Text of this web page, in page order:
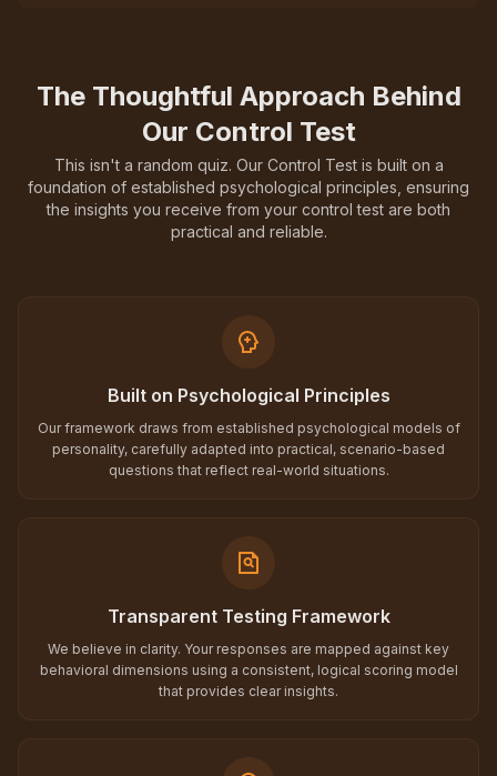
The Thoughtful Approach Behind
Our Control Test
This isn't a random quiz. Our Control Test is built on a
foundation of established psychological principles, ensuring
the insights you receive from your control test are both
practical and reliable.
Built on Psychological Principles
Our framework draws from established psychological models of
personality, carefully adapted into practical, scenario-based
questions that reflect real-world situations.
Transparent Testing Framework
We believe in clarity. Your responses are mapped against key
behavioral dimensions using a consistent, logical scoring model
that provides clear insights.